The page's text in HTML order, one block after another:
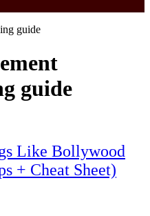
guide
guide
Like Bollywood
+ Cheat Sheet)